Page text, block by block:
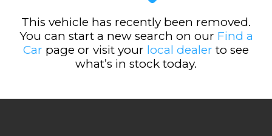
This vehicle has recently been removed.
You can start a new search on our Find a
Car page or visit your local dealer to see
what’s in stock today.